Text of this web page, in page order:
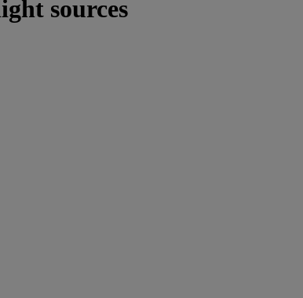
sources